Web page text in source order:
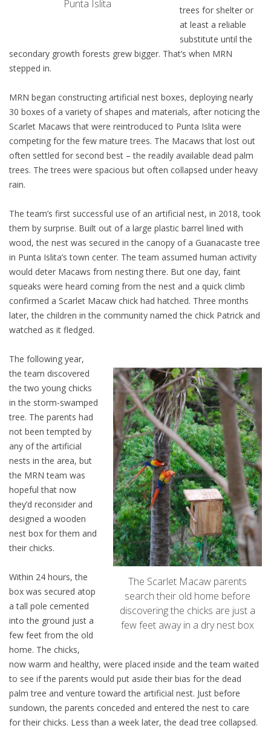
Punta Islita
trees for shelter or
at least a reliable
substitute until the
secondary growth forests grew bigger. That’s when MRN
stepped in.
MRN began constructing artificial nest boxes, deploying nearly
30 boxes of a variety of shapes and materials, after noticing the
Scarlet Macaws that were reintroduced to Punta Islita were
competing for the few mature trees. The Macaws that lost out
often settled for second best – the readily available dead palm
trees. The trees were spacious but often collapsed under heavy
rain.
The team’s first successful use of an artificial nest, in 2018, took
them by surprise. Built out of a large plastic barrel lined with
wood, the nest was secured in the canopy of a Guanacaste tree
in Punta Islita’s town center. The team assumed human activity
would deter Macaws from nesting there. But one day, faint
squeaks were heard coming from the nest and a quick climb
confirmed a Scarlet Macaw chick had hatched. Three months
later, the children in the community named the chick Patrick and
watched as it fledged.
The Scarlet Macaw parents
search their old home before
discovering the chicks are just a
few feet away in a dry nest box
The following year,
the team discovered
the two young chicks
in the storm-swamped
tree. The parents had
not been tempted by
any of the artificial
nests in the area, but
the MRN team was
hopeful that now
they’d reconsider and
designed a wooden
nest box for them and
their chicks.
Within 24 hours, the
box was secured atop
a tall pole cemented
into the ground just a
few feet from the old
home. The chicks,
now warm and healthy, were placed inside and the team waited
to see if the parents would put aside their bias for the dead
palm tree and venture toward the artificial nest. Just before
sundown, the parents conceded and entered the nest to care
for their chicks. Less than a week later, the dead tree collapsed.